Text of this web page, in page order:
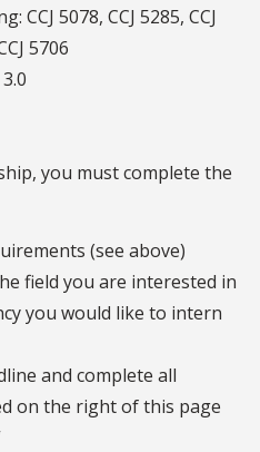
CCJ 5078, CCJ 5285, CCJ
5706
you must complete the
(see above)
field you are interested in
you would like to intern
and complete all
on the right of this page